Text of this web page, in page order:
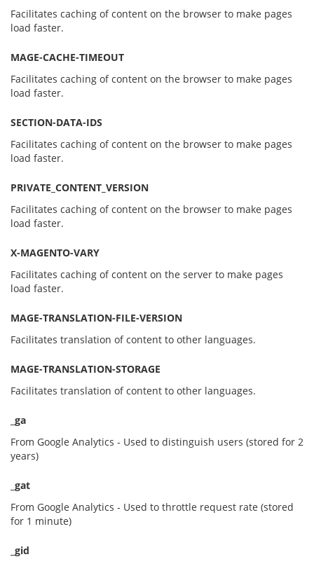
Facilitates caching of content on the browser to make pages
load faster.
MAGE-CACHE-TIMEOUT
Facilitates caching of content on the browser to make pages
load faster.
SECTION-DATA-IDS
Facilitates caching of content on the browser to make pages
load faster.
PRIVATE_CONTENT_VERSION
Facilitates caching of content on the browser to make pages
load faster.
X-MAGENTO-VARY
Facilitates caching of content on the server to make pages
load faster.
MAGE-TRANSLATION-FILE-VERSION
Facilitates translation of content to other languages.
MAGE-TRANSLATION-STORAGE
Facilitates translation of content to other languages.
ga
From Google Analytics - Used to distinguish users (stored for 2
years)
_gat
From Google Analytics - Used to throttle request rate (stored
for 1 minute)
_gid